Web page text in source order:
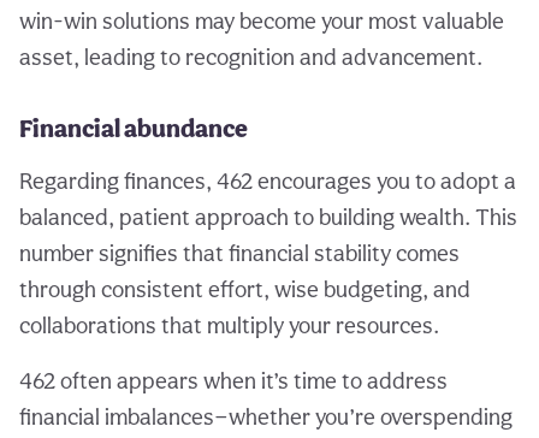
win-win solutions may become your most valuable
asset, leading to recognition and advancement.
Financial abundance
Regarding finances, 462 encourages you to adopt a
balanced, patient approach to building wealth. This
number signifies that financial stability comes
through consistent effort, wise budgeting, and
collaborations that multiply your resources.
462 often appears when it’s time to address
financial imbalances—whether you’re overspending